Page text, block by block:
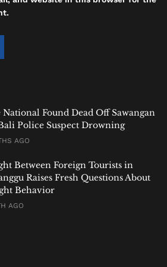
Main International
medical tourism, while the
Knowing how each
in Bali operates will help you
Hospital (BIH) –
Medical Hub
National Found Dead Off Sawangan
Police Suspect Drowning
AGO
Between Foreign Tourists in
Raises Fresh Questions About
Behavior
AGO